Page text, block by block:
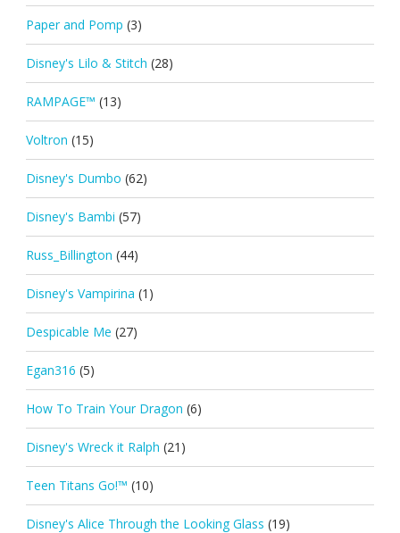
Paper and Pomp (3)
Disney's Lilo & Stitch (28)
RAMPAGE™ (13)
Voltron (15)
Disney's Dumbo (62)
Disney's Bambi (57)
Russ_Billington (44)
Disney's Vampirina (1)
Despicable Me (27)
Egan316 (5)
How To Train Your Dragon (6)
Disney's Wreck it Ralph (21)
Teen Titans Go!™ (10)
Disney's Alice Through the Looking Glass (19)